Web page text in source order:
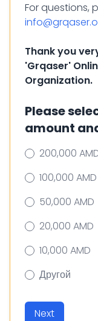
For questions,
Thank you
'Grqaser'
Organization.
Please
amount
200,000
100,000 AMD
50,000 AMD
20,000 AMD
10,000 AMD
Другой
Next